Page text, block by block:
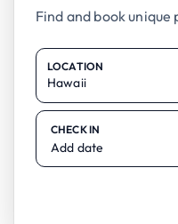
Find and book
LOCATION
CHECK IN
Add date